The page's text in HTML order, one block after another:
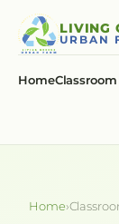
content
LIVING
URBAN
Home
Home›